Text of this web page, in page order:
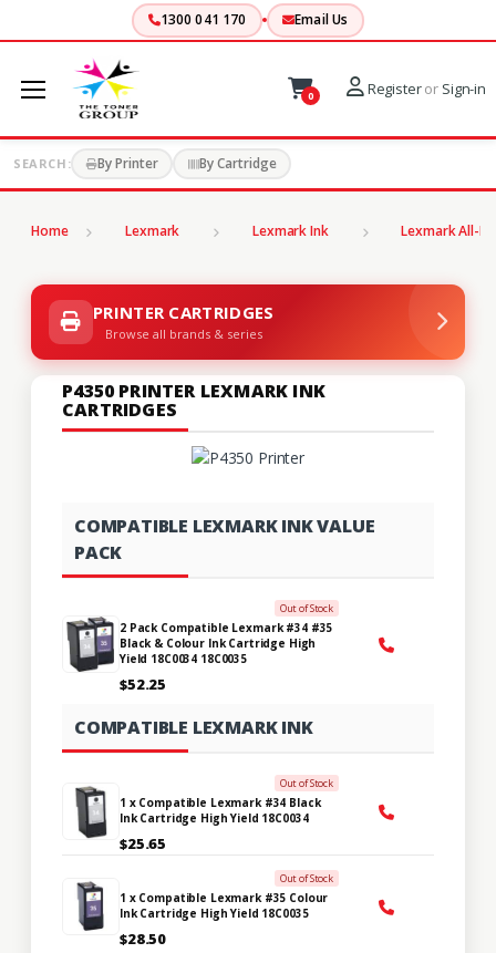
1300 041 170 Email Us
0 Registeror Sign-in
SEARCH: By Printer By Cartridge
Home Lexmark Lexmark Ink Lexmark All-
PRINTER CARTRIDGES
Browse all brands & series
P4350 PRINTER LEXMARK INK
CARTRIDGES
COMPATIBLE LEXMARK INK VALUE
PACK
Out of Stock
2 Pack Compatible Lexmark #34 #35
Black & Colour Ink Cartridge High
Yield 18C0034 18C0035
$52.25
COMPATIBLE LEXMARK INK
Out of Stock
1 x Compatible Lexmark #34 Black
Ink Cartridge High Yield 18C0034
$25.65
Out of Stock
1 x Compatible Lexmark #35 Colour
Ink Cartridge High Yield 18C0035
$28.50